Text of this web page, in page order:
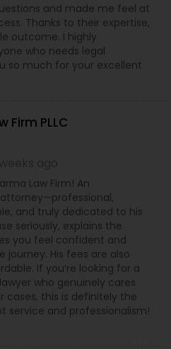
Services
and made me feel at
Thanks to their expertise,
outcome. I highly
who needs legal
so much for your excellent
Firm PLLC
Law Firm! An
and truly dedicated to his
seriously, explains the
you feel confident and
His fees are also
If you’re looking for a
who genuinely cares
cases, this is definitely the
service and professionalism!